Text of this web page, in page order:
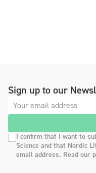
Sign up to our
I confirm that I want to
Science and that Nordic
email address. Read our